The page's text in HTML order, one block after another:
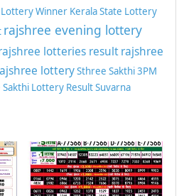
Lottery Winner Kerala State Lottery
rajshree evening lottery
lotteries resultrajshree
lotterySthree Sakthi 3PM
Lottery ResultSuvarna